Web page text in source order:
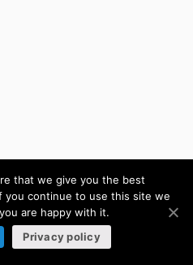
that we give you the best
you continue to use this site we
are happy with it.
Privacy policy